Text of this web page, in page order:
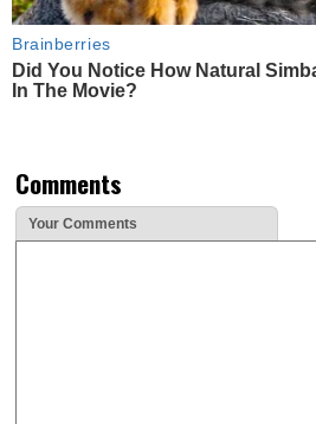
Brainberries
Did You Notice How Natural
In The Movie?
Comments
Your Comments